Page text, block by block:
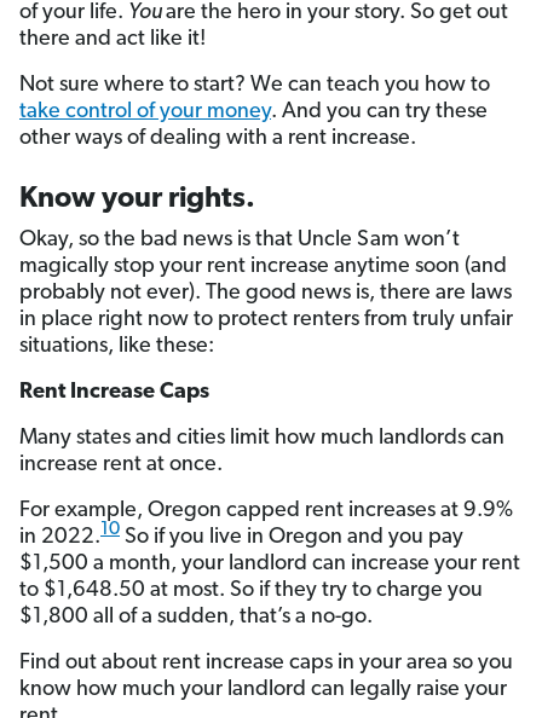
of your life. Youare the hero in your story. So get out
there and act like it!
Not sure where to start? We can teach you how to
take control of your money. And you can try these
other ways of dealing with a rent increase.
Know your rights.
Okay, so the bad news is that Uncle Sam won’t
magically stop your rent increase anytime soon (and
probably not ever). The good news is, there are laws
in place right now to protect renters from truly unfair
situations, like these:
Rent Increase Caps
Many states and cities limit how much landlords can
increase rent at once.
For example, Oregon capped rent increases at 9.9%
in 2022.10 So if you live in Oregon and you pay
$1,500 a month, your landlord can increase your rent
to $1,648.50 at most. So if they try to charge you
$1,800 all of a sudden, that’s a no-go.
Find out about rent increase caps in your area so you
know how much your landlord can legally raise your